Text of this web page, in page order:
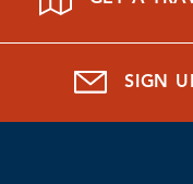
SIGN